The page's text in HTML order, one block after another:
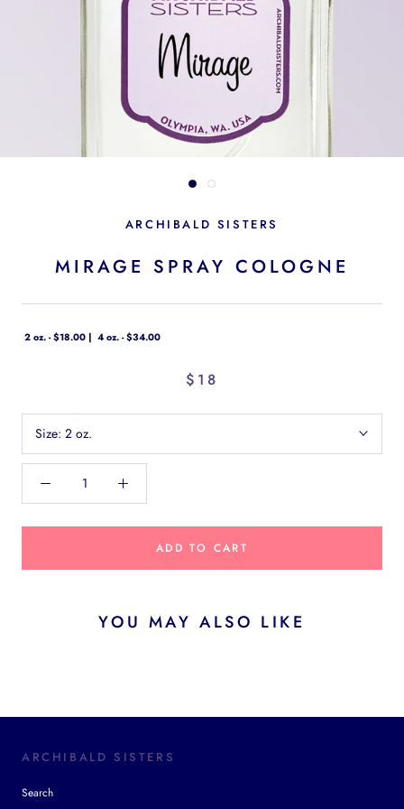
ARCHIBALD SISTERS
MIRAGE SPRAY COLOGNE
2 oz. - $18.00 4 oz. - $34.00
$18
Size: 2 oz.
ADD TO CART
YOU MAY ALSO LIKE
ARCHIBALD SISTERS
Search